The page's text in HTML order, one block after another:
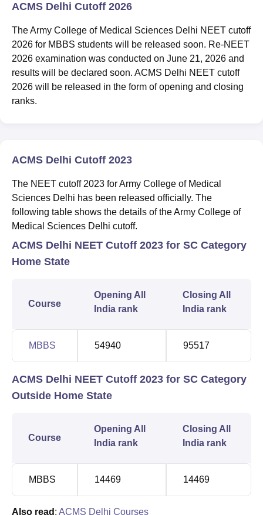
ACMS Delhi Cutoff 2026
The Army College of Medical Sciences Delhi NEET cutoff
2026 for MBBS students will be released soon. Re-NEET
2026 examination was conducted on June 21, 2026 and
results will be declared soon. ACMS Delhi NEET cutoff
2026 will be released in the form of opening and closing
ranks.
ACMS Delhi Cutoff 2023
The NEET cutoff 2023 for Army College of Medical
Sciences Delhi has been released officially. The
following table shows the details of the Army College of
Medical Sciences Delhi cutoff.
ACMS Delhi NEET Cutoff 2023 for SC Category
Home State
Course
Opening All
India rank
Closing All
India rank
MBBS 54940 95517
ACMS Delhi NEET Cutoff 2023 for SC Category
Outside Home State
Course
Opening All
India rank
Closing All
India rank
MBBS 14469 14469
Also read : ACMS Delhi Courses